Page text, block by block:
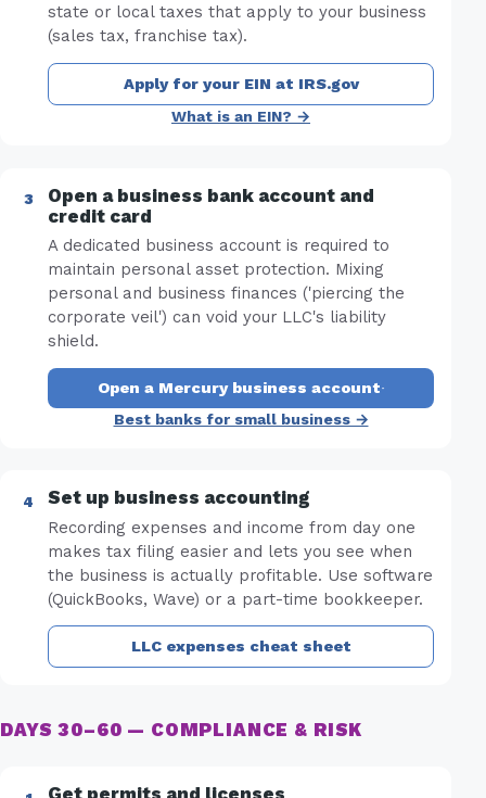
state or local taxes that apply to your business
(sales tax, franchise tax).
Apply for your EIN at IRS.gov
What is an EIN? →
Open a business bank account and
credit card
A dedicated business account is required to
maintain personal asset protection. Mixing
personal and business finances ('piercing the
corporate veil') can void your LLC's liability
shield.
Open a Mercury business account·
Best banks for small business →
Set up business accounting
Recording expenses and income from day one
makes tax filing easier and lets you see when
the business is actually profitable. Use software
(QuickBooks, Wave) or a part-time bookkeeper.
LLC expenses cheat sheet
DAYS 30–60 — COMPLIANCE & RISK